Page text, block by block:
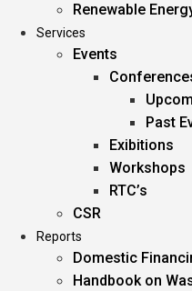
Renewable
Services
Events
Past
Exibitions
Workshops
RTC’s
CSR
Reports
Domestic
Handbook on